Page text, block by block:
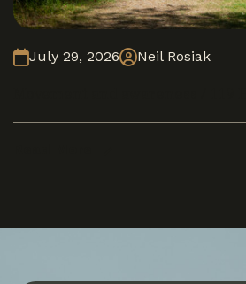
July 29, 2026 Neil Rosiak